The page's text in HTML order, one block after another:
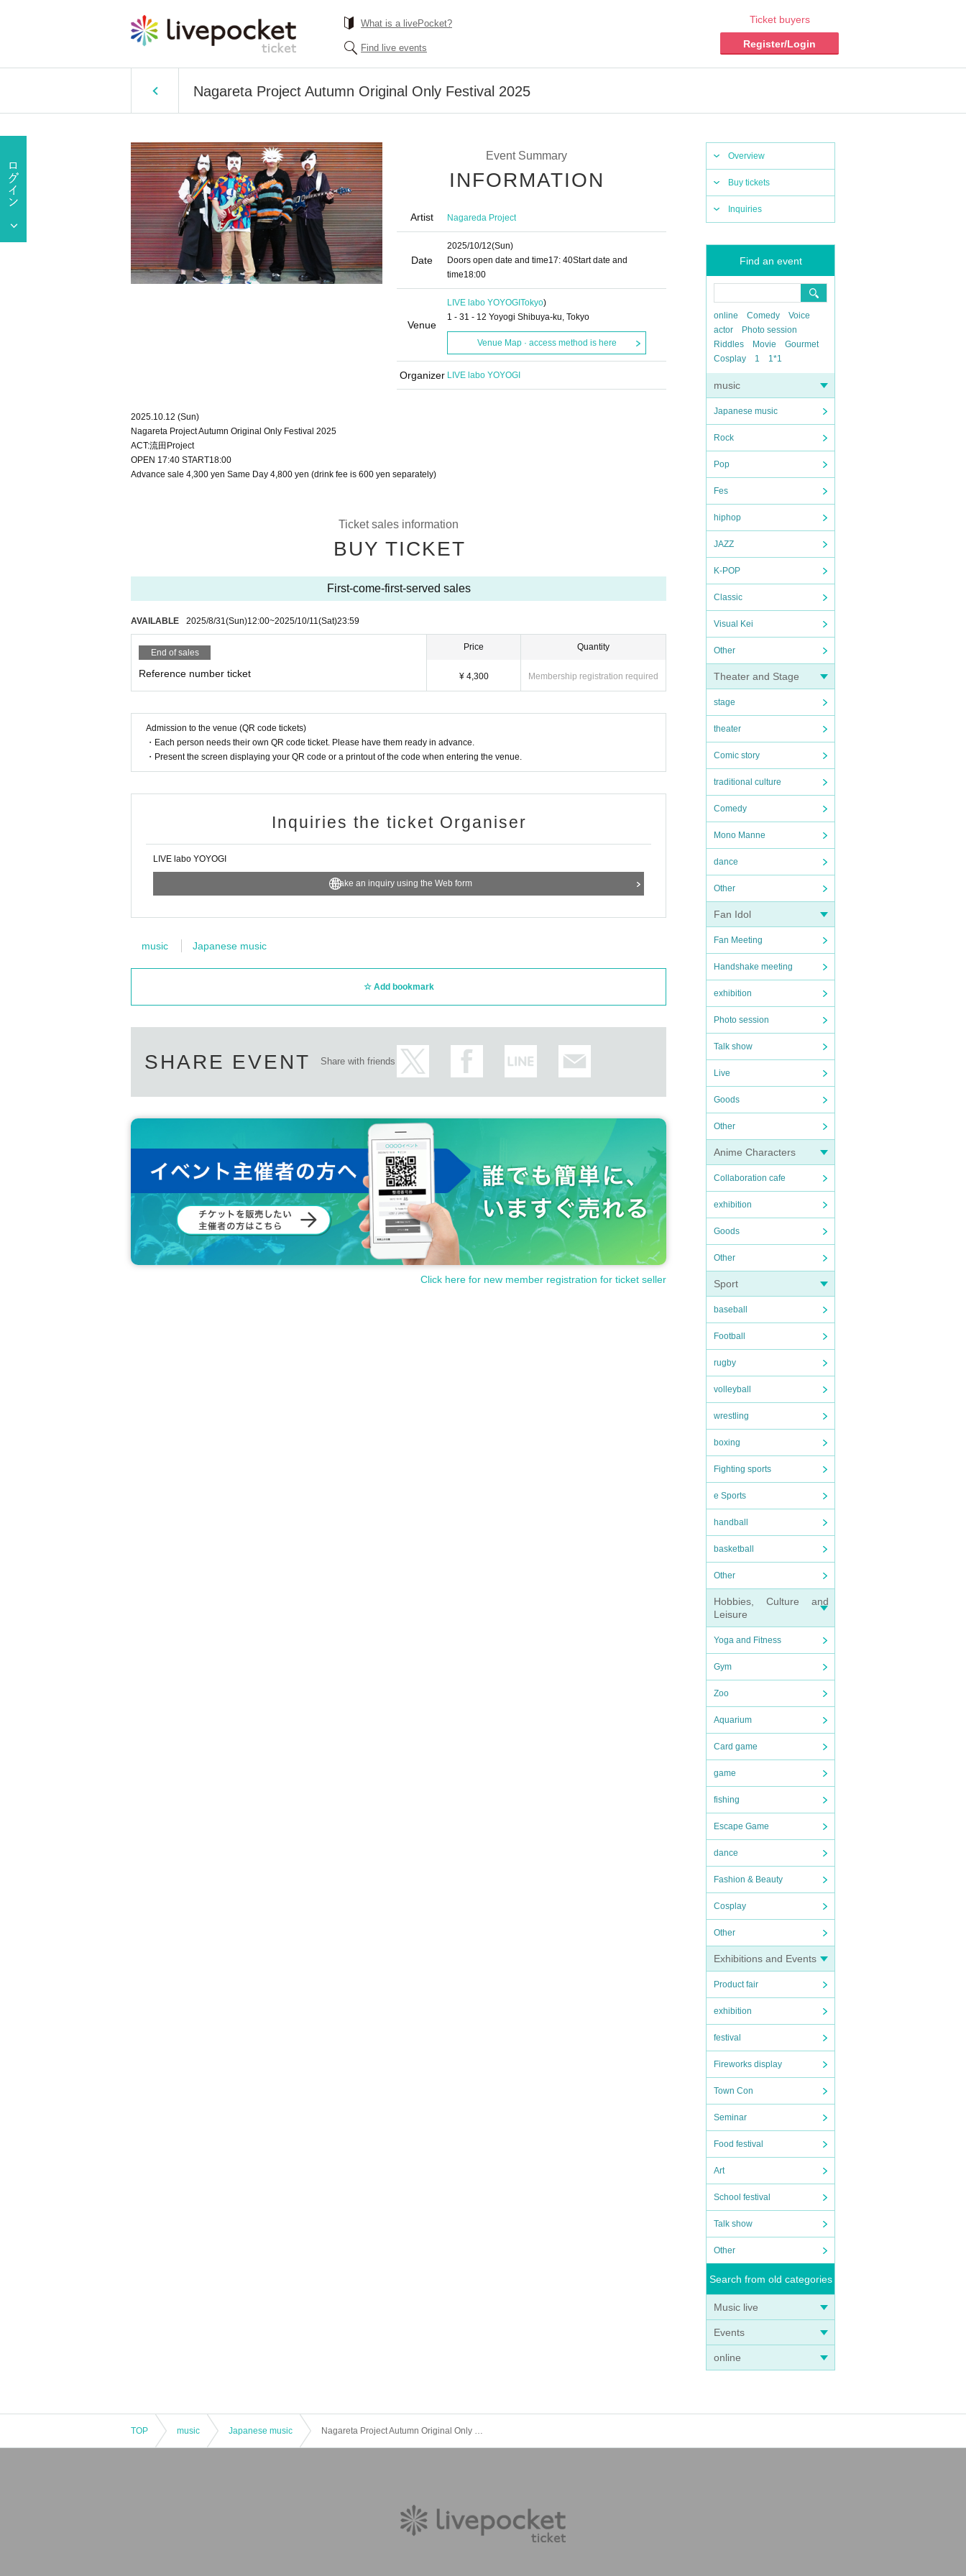
What is a livePocket?
Find live events
Ticket buyers
Register/Login
Nagareta Project Autumn Original Only Festival 2025
Overview
Buy tickets
Inquiries
Find an event
online Comedy
Voice
actor
Photo session
Riddles
Movie
Gourmet
Cosplay
1 1*1
music
Japanese music
Rock
Pop
Fes
hiphop
JAZZ
K-POP
Classic
Visual Kei
Other
Theater and Stage
stage
theater
Comic story
traditional culture
Comedy
Mono Manne
dance
Other
Fan Idol
Fan Meeting
Handshake meeting
exhibition
Photo session
Talk show
Live
Goods
Other
Anime Characters
Collaboration cafe
exhibition
Goods
Other
Sport
baseball
Football
rugby
volleyball
wrestling
boxing
Fighting sports
e Sports
handball
basketball
Other
Hobbies, Culture and
Leisure
Yoga and Fitness
Gym
Zoo
Aquarium
Card game
game
fishing
Escape Game
dance
Fashion & Beauty
Cosplay
Other
Exhibitions and Events
Product fair
exhibition
festival
Fireworks display
Town Con
Seminar
Food festival
Art
School festival
Talk show
Other
Search from old categories
Music live
Events
online
Event Summary
INFORMATION
Artist Nagareda Project
Date
2025/10/12(Sun)
Doors open date and time17: 40Start date and
time18:00
Venue
LIVE labo YOYOGI Tokyo)
1 - 31 - 12 Yoyogi Shibuya-ku, Tokyo
Venue Map · access method is here
Organizer LIVE labo YOYOGI
2025.10.12 (Sun)
Nagareta Project Autumn Original Only Festival 2025
ACT:流田Project
OPEN 17:40 START18:00
Advance sale 4,300 yen Same Day 4,800 yen (drink fee is 600 yen separately)
Ticket sales information
BUY TICKET
First-come-first-served sales
AVAILABLE 2025/8/31(Sun)12:00~2025/10/11(Sat)23:59
End of sales
Reference number ticket
Price
¥ 4,300
Quantity
Membership registration required
Admission to the venue (QR code tickets)
・Each person needs their own QR code ticket. Please have them ready in advance.
・Present the screen displaying your QR code or a printout of the code when entering the venue.
Inquiries the ticket Organiser
LIVE labo YOYOGI
Make an inquiry using the Web form
music Japanese music
Add bookmark
SHARE EVENT Share with friends
Click here for new member registration for ticket seller
TOP music Japanese music Nagareta Project Autumn Original Only Festival 2025